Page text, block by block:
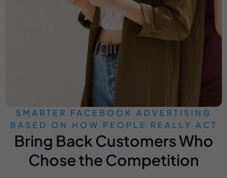
SMARTER FACEBOOK ADVERTISING
BASED ON HOW PEOPLE REALLY ACT
Bring Back Customers Who
Chose the Competition